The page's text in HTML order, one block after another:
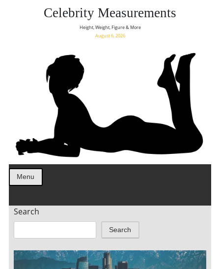
Celebrity Measurements
Height, Weight, Figure & More
August 6, 2026
Menu
Search
Search